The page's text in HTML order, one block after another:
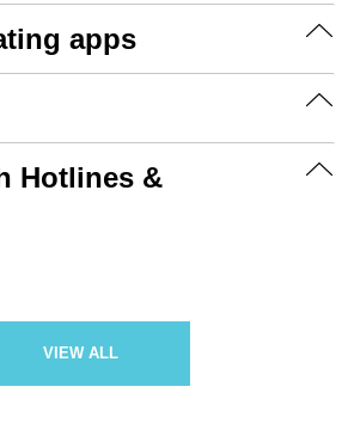
apps
Hotlines &
VIEW ALL